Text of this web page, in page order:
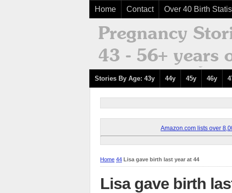
Home Contact Over 40 Birth
Stories By Age: 43y 44y 45y 46y
Amazon.com lists over
Home 44 Lisa gave birth last year at 44
Lisa gave birth